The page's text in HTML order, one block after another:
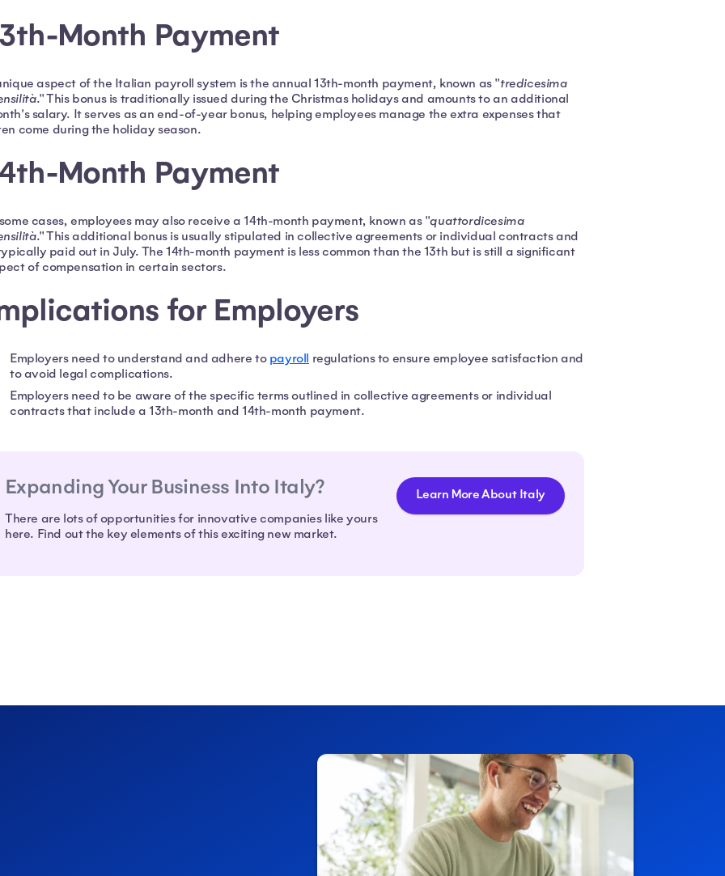
Month Payment
aspect of the Italian payroll system is the annual 13th-month payment, known as "tredicesima
." This bonus is traditionally issued during the Christmas holidays and amounts to an additional
salary. It serves as an end-of-year bonus, helping employees manage the extra expenses that
come during the holiday season.
Month Payment
cases, employees may also receive a 14th-month payment, known as "quattordicesima
." This additional bonus is usually stipulated in collective agreements or individual contracts and
paid out in July. The 14th-month payment is less common than the 13th but is still a significant
of compensation in certain sectors.
for Employers
Employers need to understand and adhere to payroll regulations to ensure employee satisfaction and
to avoid legal complications.
Employers need to be aware of the specific terms outlined in collective agreements or individual
contracts that include a 13th-month and 14th-month payment.
Expanding Your Business Into Italy?
There are lots of opportunities for innovative companies like yours
here. Find out the key elements of this exciting new market.
Learn More About Italy